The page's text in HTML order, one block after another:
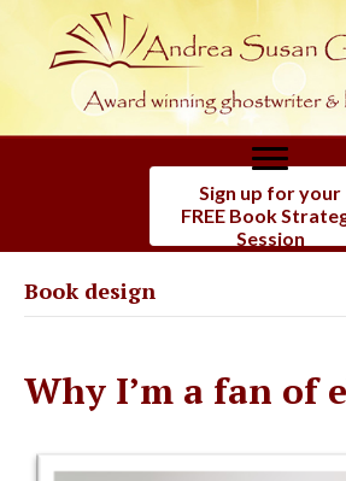
Sign up for your
FREE Book
Session
Book design
Why I’m a fan of